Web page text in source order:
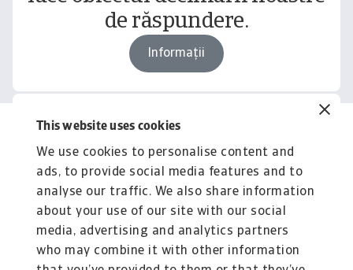
This website uses cookies
We use cookies to personalise content and
ads, to provide social media features and to
analyse our traffic. We also share information
about your use of our site with our social
media, advertising and analytics partners
who may combine it with other information
de răspundere.
Informații
Related content
You might also like
Product
Produse și Servicii
Sprijinim companiile B2B în protejarea împotriva
riscului de lichiditate cauzat de riscuri ...